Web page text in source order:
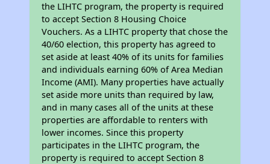
the LIHTC program, the property is required
to accept Section 8 Housing Choice
Vouchers. As a LIHTC property that chose the
40/60 election, this property has agreed to
set aside at least 40% of its units for families
and individuals earning 60% of Area Median
Income (AMI). Many properties have actually
set aside more units than required by law,
and in many cases all of the units at these
properties are affordable to renters with
lower incomes. Since this property
participates in the LIHTC program, the
property is required to accept Section 8